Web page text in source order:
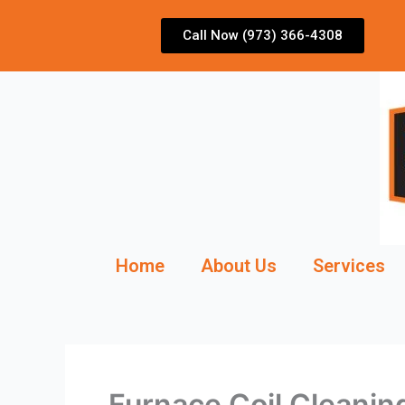
Call Now (973) 366-4308
Home About Us Services